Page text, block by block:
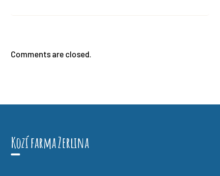
Comments are closed.
Kozí farma Zerlina